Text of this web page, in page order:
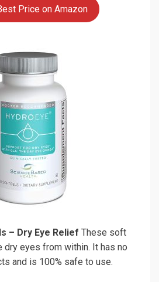
Price on Amazon
– Dry Eye Relief These soft
eyes from within. It has no
and is 100% safe to use.